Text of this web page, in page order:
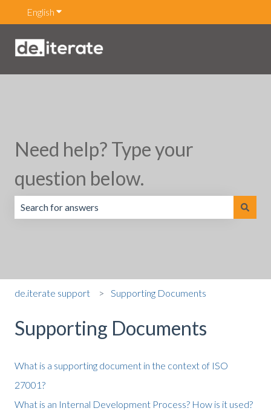
English Show submenu for translations
Need help? Type your
question below.
de.iterate support Supporting Documents
Supporting Documents
What is a supporting document in the context of ISO
27001?
What is an Internal Development Process? How is it used?